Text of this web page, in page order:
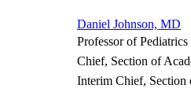
Daniel Johnson, MD
Professor of Pediatrics
Chief, Section of
Interim Chief, Section